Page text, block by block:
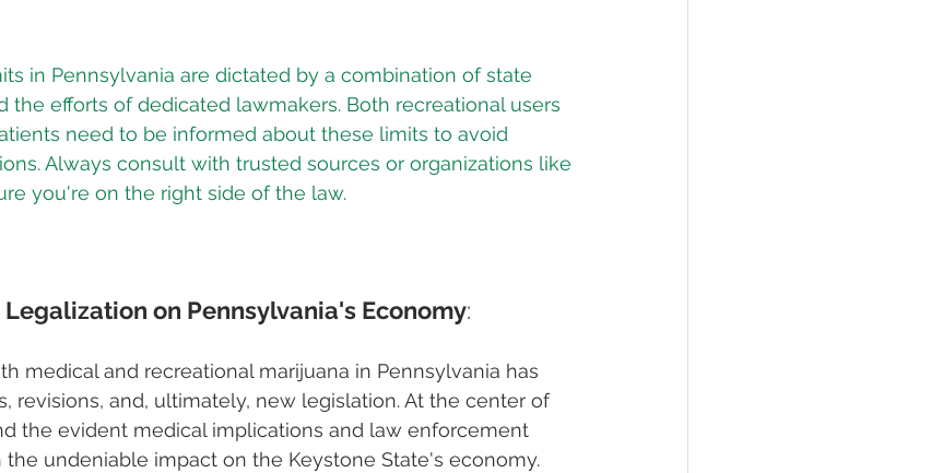
in Pennsylvania are dictated by a combination of state
the efforts of dedicated lawmakers. Both recreational users
need to be informed about these limits to avoid
Always consult with trusted sources or organizations like
you're on the right side of the law.
on Pennsylvania's Economy:
medical and recreational marijuana in Pennsylvania has
revisions, and, ultimately, new legislation. At the center of
the evident medical implications and law enforcement
the undeniable impact on the Keystone State's economy.